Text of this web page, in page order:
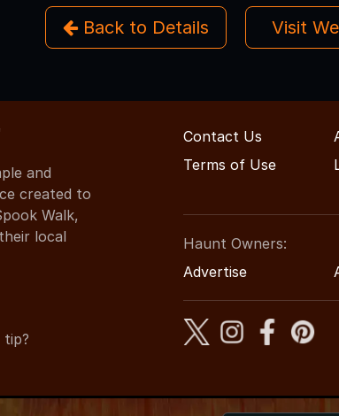
Back to Details Visit
and
created to
Walk,
local
Contact Us
Terms of Use
Haunt Owners:
Advertise